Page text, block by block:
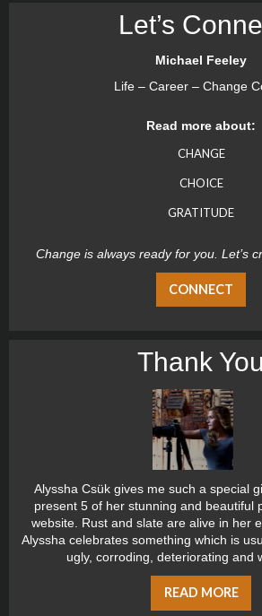
Let’s
Michael Feeley
Life – Career – Change
Read more about:
CHANGE
CHOICE
GRATITUDE
Change is always ready for you. Let’s
CONNECT
Thank You
Alyssha Csük gives me such a special
present 5 of her stunning and beautiful
website. Rust and slate are alive in her
Alyssha celebrates something which is
ugly, corroding, deteriorating and
READ MORE